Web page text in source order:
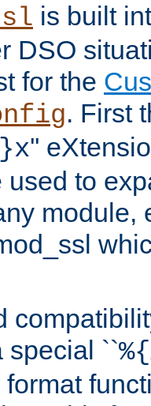
is built
DSO
for the
. First
}x''
used to
module,
special ``%{